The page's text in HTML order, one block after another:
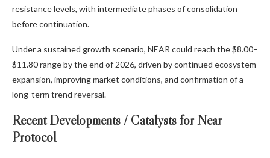
resistance levels, with intermediate phases of consolidation
before continuation.
Under a sustained growth scenario, NEAR could reach the $8.00–
$11.80 range by the end of 2026, driven by continued ecosystem
expansion, improving market conditions, and confirmation of a
long-term trend reversal.
Recent Developments / Catalysts for Near
Protocol